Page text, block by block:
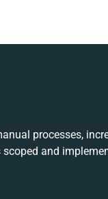
processes,
and